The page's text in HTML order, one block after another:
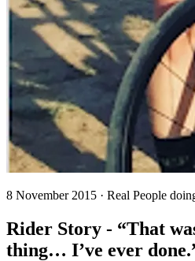
8 November 2015 · Real People
Rider Story - “That
thing… I’ve ever